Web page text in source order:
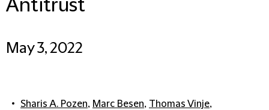
Antitrust
May 3, 2022
Sharis A. Pozen, Marc Besen, Thomas Vinje,